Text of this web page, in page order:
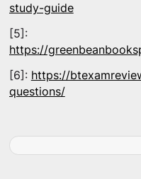
study-guide
[5]:
https://
[6]: https://
questions/